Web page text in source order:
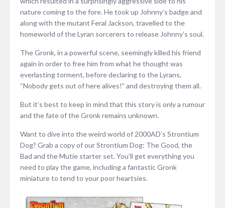
nature coming to the fore. He took up Johnny’s badge and
along with the mutant Feral Jackson, travelled to the
homeworld of the Lyran sorcerers to release Johnny’s soul.
The Gronk, in a powerful scene, seemingly killed his friend
again in order to free him from what he thought was
everlasting torment, before declaring to the Lyrans,
“Nobody gets out of here alives!” and destroying them all.
But it’s best to keep in mind that this story is only a rumour
and the fate of the Gronk remains unknown.
Want to dive into the weird world of 2000AD’s Strontium
Dog? Grab a copy of our Strontium Dog: The Good, the
Bad and the Mutie starter set. You’ll get everything you
need to play the game, including a fantastic Gronk
miniature to tend to your poor heartsies.